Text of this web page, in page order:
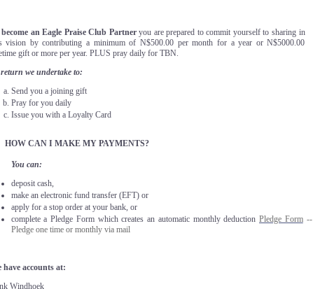
an Eagle Praise Club Partneryou are prepared to commit yourself to sharing in
vision by contributing a minimum of N$500.00 per month for a year or N$5000.00
gift or more per year. PLUS pray daily for TBN.
we undertake to:
Send you a joining gift
Pray for you daily
Issue you with a Loyalty Card
HOW CAN I MAKE MY PAYMENTS?
You can:
deposit cash,
make an electronic fund transfer (EFT) or
apply for a stop order at your bank, or
complete a Pledge Form which creates an automatic monthly deduction Pledge Form--
Pledge one time or monthly via mail
have accounts at:
Windhoek